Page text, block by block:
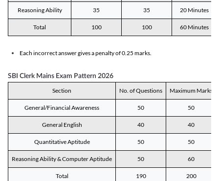
Reasoning Ability 35 35 20 Minutes
Total 100 100 60 Minutes
Each incorrect answer gives a penalty of 0.25 marks.
SBI Clerk Mains Exam Pattern 2026
Section No. of Questions Maximum Marks
General/Financial Awareness 50 50
General English 40 40
Quantitative Aptitude 50 50
Reasoning Ability & Computer Aptitude 50 60
Total 190 200